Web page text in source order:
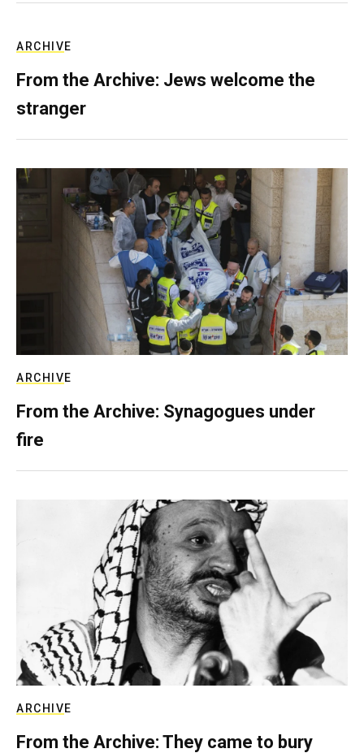
ARCHIVE
From the Archive: Jews welcome the
stranger
ARCHIVE
From the Archive: Synagogues under
fire
ARCHIVE
From the Archive: They came to bury